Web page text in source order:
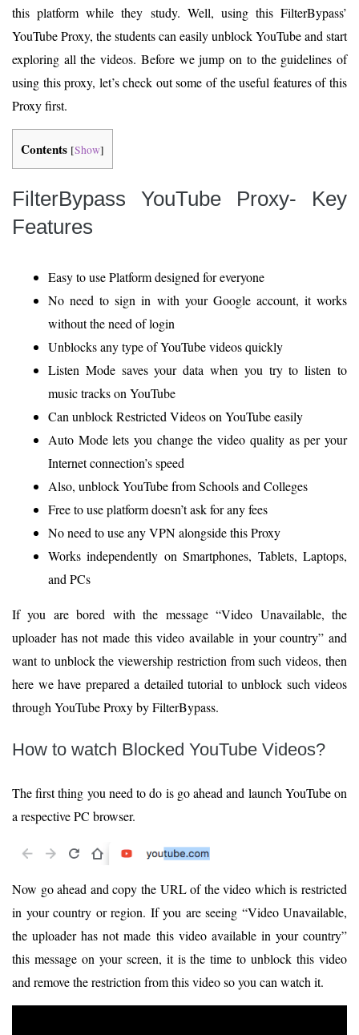
this platform while they study. Well, using this FilterBypass’
YouTube Proxy, the students can easily unblock YouTube and start
exploring all the videos. Before we jump on to the guidelines of
using this proxy, let’s check out some of the useful features of this
Proxy first.
Contents [Show]
FilterBypass YouTube Proxy- Key
Features
Easy to use Platform designed for everyone
No need to sign in with your Google account, it works
without the need of login
Unblocks any type of YouTube videos quickly
Listen Mode saves your data when you try to listen to
music tracks on YouTube
Can unblock Restricted Videos on YouTube easily
Auto Mode lets you change the video quality as per your
Internet connection’s speed
Also, unblock YouTube from Schools and Colleges
Free to use platform doesn’t ask for any fees
No need to use any VPN alongside this Proxy
Works independently on Smartphones, Tablets, Laptops,
and PCs
If you are bored with the message “Video Unavailable, the
uploader has not made this video available in your country” and
want to unblock the viewership restriction from such videos, then
here we have prepared a detailed tutorial to unblock such videos
through YouTube Proxy by FilterBypass.
How to watch Blocked YouTube Videos?
The first thing you need to do is go ahead and launch YouTube on
a respective PC browser.
Now go ahead and copy the URL of the video which is restricted
in your country or region. If you are seeing “Video Unavailable,
the uploader has not made this video available in your country”
this message on your screen, it is the time to unblock this video
and remove the restriction from this video so you can watch it.